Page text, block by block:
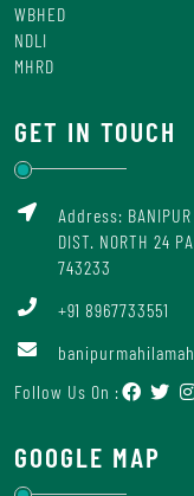
WBHED
NDLI
MHRD
GET IN TOUCH
Address: BANIPUR
DIST. NORTH 24
743233
+91 8967733551
Follow Us On :
GOOGLE MAP